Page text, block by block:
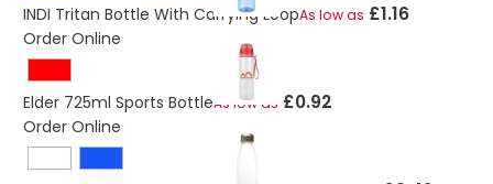
INDI Tritan Bottle With Carrying LoopAs low as £1.16
Order Online
Elder 725ml Sports BottleAs low as £0.92
Order Online